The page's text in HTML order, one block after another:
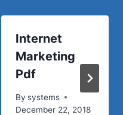
Internet
Marketing
Pdf
By systems
December 22, 2018